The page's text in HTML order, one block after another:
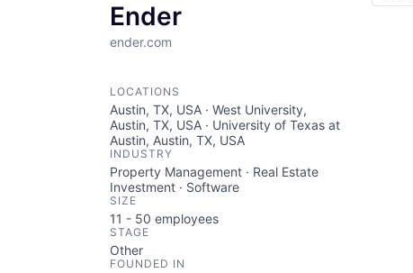
Ender
ender.com
LOCATIONS
Austin, TX, USA · West University,
Austin, TX, USA · University of Texas at
Austin, Austin, TX, USA
INDUSTRY
Property Management · Real Estate
Investment · Software
SIZE
11 - 50 employees
STAGE
Other
FOUNDED IN